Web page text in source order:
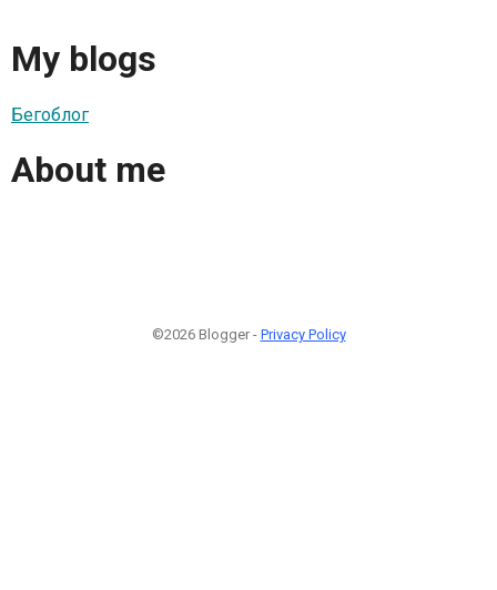
My blogs
Бегоблог
About me
©2026 Blogger - Privacy Policy